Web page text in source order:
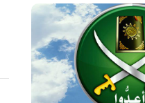
Image